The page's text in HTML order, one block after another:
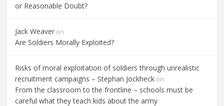
or Reasonable Doubt?
Jack Weaver on
Are Soldiers Morally Exploited?
Risks of moral exploitation of soldiers through unrealistic
recruitment campaigns – Stephan Jockheck on
From the classroom to the frontline – schools must be
careful what they teach kids about the army